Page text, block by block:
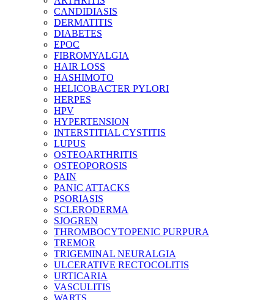
CANDIDIASIS
DERMATITIS
DIABETES
EPOC
FIBROMYALGIA
HAIR LOSS
HASHIMOTO
HELICOBACTER PYLORI
HERPES
HPV
HYPERTENSION
INTERSTITIAL CYSTITIS
LUPUS
OSTEOARTHRITIS
OSTEOPOROSIS
PAIN
PANIC ATTACKS
PSORIASIS
SCLERODERMA
SJOGREN
THROMBOCYTOPENIC PURPURA
TREMOR
TRIGEMINAL NEURALGIA
ULCERATIVE RECTOCOLITIS
URTICARIA
VASCULITIS
WARTS